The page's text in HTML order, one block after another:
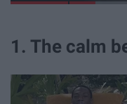
1. The calm